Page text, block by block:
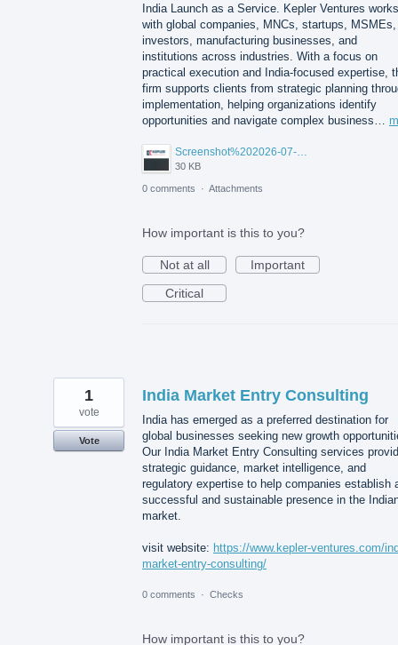
India Launch as a Service. Kepler Ventures works
with global companies, MNCs, startups, MSMEs,
investors, manufacturing businesses, and
institutions across industries. With a focus on
practical execution and India-focused expertise,
firm supports clients from strategic planning
implementation, helping organizations identify
opportunities and navigate complex business…
Screenshot%202026-07-14%20155818.png
30 KB
0 comments · Attachments
How important is this to you?
Not at all
Important
Critical
India Market Entry Consulting
India has emerged as a preferred destination for
global businesses seeking new growth
Our India Market Entry Consulting services
strategic guidance, market intelligence, and
regulatory expertise to help companies establish
successful and sustainable presence in the
market.
visit website: https://www.kepler-ventures.com/
market-entry-consulting/
1
vote
Vote
0 comments · Checks
How important is this to you?